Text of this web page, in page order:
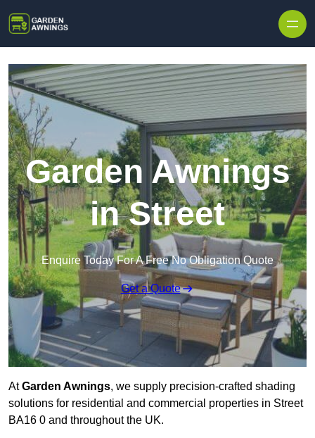
Garden Awnings
in Street
Enquire Today For A Free No Obligation Quote
Get a Quote
AtGarden Awnings, we supply precision-crafted shading
solutions for residential and commercial properties in Street
BA16 0 and throughout the UK.